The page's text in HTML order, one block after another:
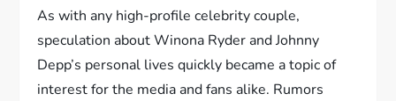
As with any high-profile celebrity couple,
speculation about Winona Ryder and Johnny
Depp’s personal lives quickly became a topic of
interest for the media and fans alike. Rumors